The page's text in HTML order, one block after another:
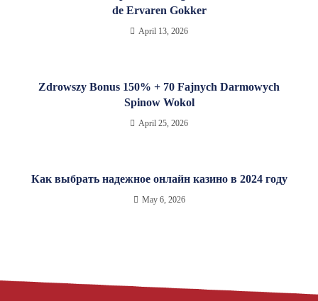
de Ervaren Gokker
April 13, 2026
Zdrowszy Bonus 150% + 70 Fajnych Darmowych
Spinow Wokol
April 25, 2026
Как выбрать надежное онлайн казино в 2024 году
May 6, 2026